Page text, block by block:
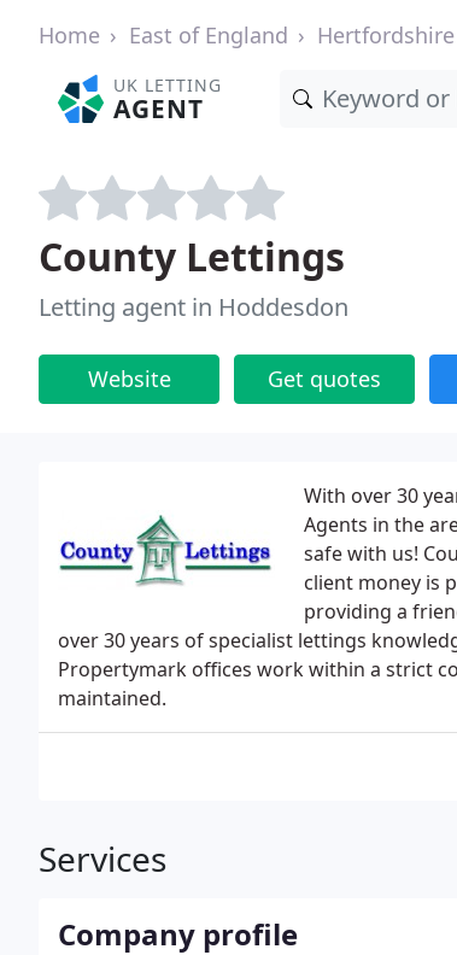
Home East of England Hertfordshire
UK LETTING
AGENT
County Lettings
Letting agent in Hoddesdon
Website Get quotes
With over 30
Agents in the
safe with us!
client money is
providing a
over 30 years of specialist lettings
Propertymark offices work within a strict
maintained.
Services
Company profile